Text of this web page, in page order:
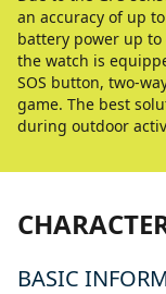
an accuracy of up
battery power up
the watch is
SOS button, two-
game. The best
during outdoor
BASIC